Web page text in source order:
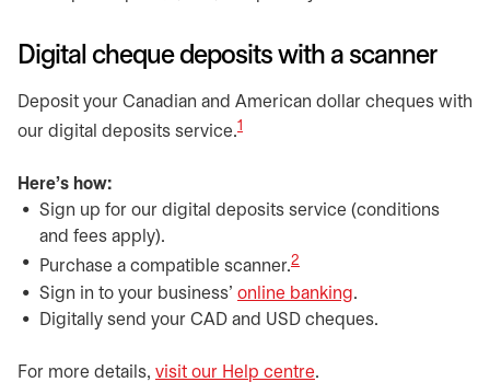
Digital cheque deposits with a scanner
Deposit your Canadian and American dollar cheques with
our digital deposits service.1
Here's how:
Sign up for our digital deposits service (conditions
and fees apply).
Purchase a compatible scanner.2
Sign in to your business’ online banking.
Digitally send your CAD and USD cheques.
For more details, visit our Help centre.